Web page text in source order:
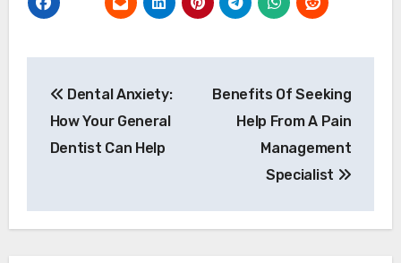
navigation
Dental Anxiety:
How Your General
Dentist Can Help
Benefits Of Seeking
Help From A Pain
Management
Specialist